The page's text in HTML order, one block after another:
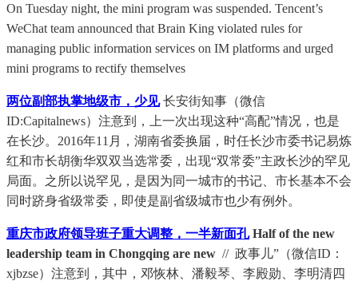
On Tuesday night, the mini program was suspended. Tencent’s
WeChat team announced that Brain King violated rules for
managing public information services on IM platforms and urged
mini programs to rectify themselves
两位副部执掌地级市，少见长安街知事（微信
ID:Capitalnews）注意到，上一次出现这种“高配”情况，也是
在长沙。2016年11月，湖南省委换届，时任长沙市委书记易炼
红和市长胡衡华双双当选常委，出现“双常委”主政长沙的罕见
局面。之所以说罕见，是因为同一城市的书记、市长基本不会
同时跻身省级常委，即使是副省级城市也少有例外。
重庆市政府领导班子重大调整，一半新面孔 Half of the new
leadership team in Chongqing are new // 政事儿”（微信ID：
xjbzse）注意到，其中，邓恢林、潘毅琴、李殿勋、李明清四